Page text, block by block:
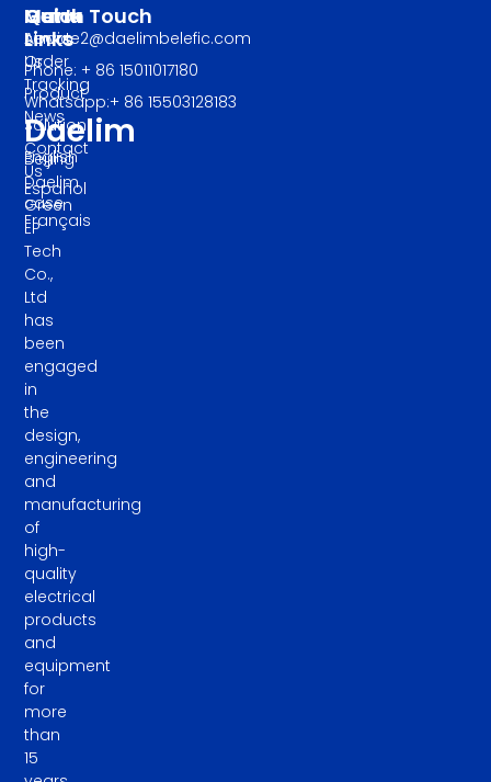
Daelim
Beijing
Daelim
Green
EP
Tech
Co.,
Ltd
has
been
engaged
in
the
design,
engineering
and
manufacturing
of
high-
quality
electrical
products
and
equipment
for
more
than
15
Manu
About
Us
Product
Solution
English
Español
Français
Quick
Links
Order
Tracking
News
Contact
Us
case
Get In Touch
service2@daelimbelefic.com
Phone: + 86 15011017180
Whatsapp:+ 86 15503128183